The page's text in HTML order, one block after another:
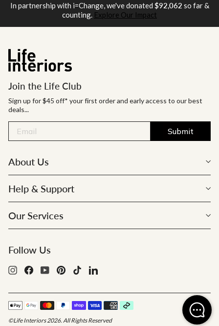
In partnership with i=Change, we've donated $92,062 so far &
counting. Explore Our Impact
About Us
Help & Support
Our Services
Follow Us
InstagramFacebookYouTubePinterest
TikTokLinkedIn
Join the Life Club
Sign up for $45 off* your first order and early access to our best
deals...
Submit
©Life Interiors 2026. All Rights Reserved